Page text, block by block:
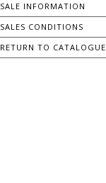
SALE INFORMATION
SALES CONDITIONS
RETURN TO CATALOGUE